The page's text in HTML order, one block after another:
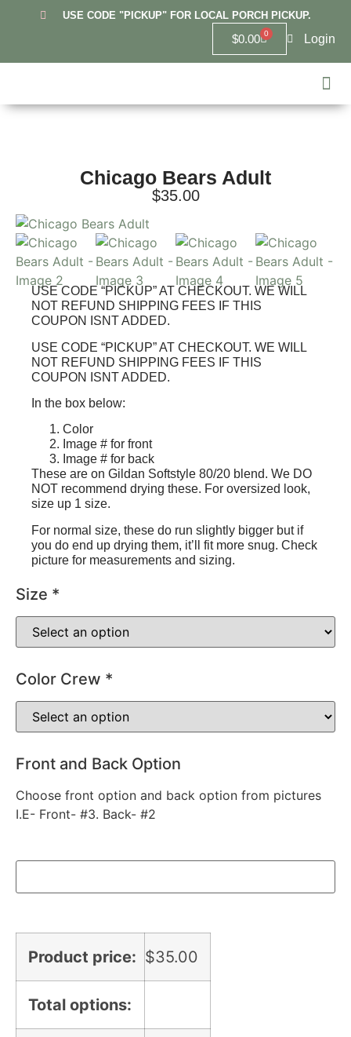
USE CODE "PICKUP" FOR LOCAL PORCH PICKUP.
$0.00 0 Login
Chicago Bears Adult
$35.00
USE CODE “PICKUP” AT CHECKOUT. WE WILL
NOT REFUND SHIPPING FEES IF THIS
COUPON ISNT ADDED.
USE CODE “PICKUP” AT CHECKOUT. WE WILL
NOT REFUND SHIPPING FEES IF THIS
COUPON ISNT ADDED.
In the box below:
Color
Image # for front
Image # for back
These are on Gildan Softstyle 80/20 blend. We DO
NOT recommend drying these. For oversized look,
size up 1 size.
For normal size, these do run slightly bigger but if
you do end up drying them, it’ll fit more snug. Check
picture for measurements and sizing.
Size *
Color Crew *
Front and Back Option
Choose front option and back option from pictures
I.E- Front- #3. Back- #2
Product price: $35.00
Total options: